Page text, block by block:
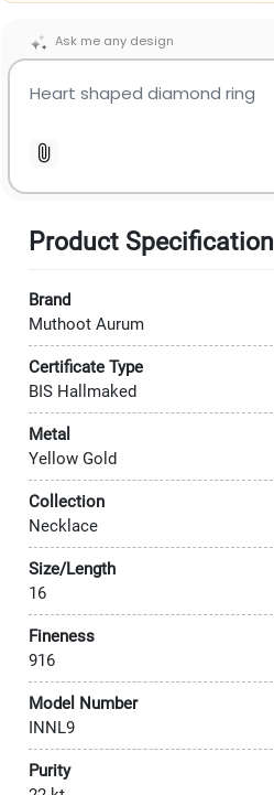
Ask me any design
Product Specification
Brand
Muthoot Aurum
Certificate Type
BIS Hallmaked
Metal
Yellow Gold
Collection
Necklace
Size/Length
16
Fineness
916
Model Number
INNL9
Purity